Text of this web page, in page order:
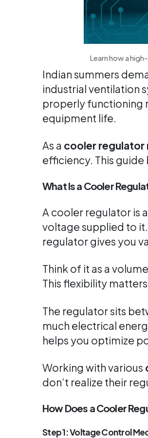
Learn how a
Indian summers
industrial ventilation
properly functioning
equipment life.
As a cooler regulator
efficiency. This
What Is a Cooler
A cooler regulator is
voltage supplied to
regulator gives you
Think of it as a
This flexibility
The regulator sits
much electrical
helps you optimize
Working with various
don’t realize their
How Does a Cooler
Step 1: Voltage Control